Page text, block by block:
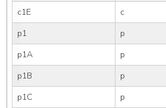
c1E
c
p1
p
p1A
p
p1B
p
p1C
p